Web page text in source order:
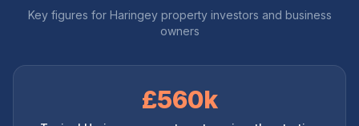
Key figures for Haringeyproperty investors and business
owners
£560k